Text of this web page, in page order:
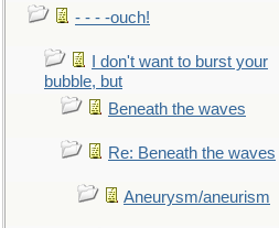
- - - -ouch!
I don't want to burst your
bubble, but
Beneath the waves
Re: Beneath the waves
Aneurysm/aneurism